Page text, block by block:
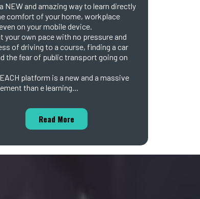
NEW and amazing way to learn directly
comfort of your home, workplace
on your mobile device.
your own pace with no pressure and
of driving to a course, finding a car
the fear of public transport going on
platform is a new and a massive
than e learning...
Read More